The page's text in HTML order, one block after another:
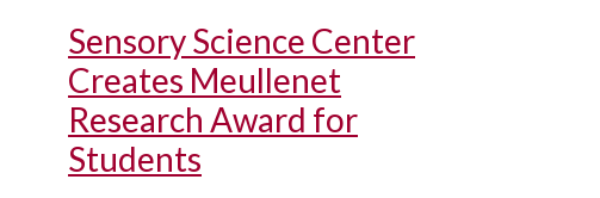
Sensory Science Center
Creates Meullenet
Research Award for
Students